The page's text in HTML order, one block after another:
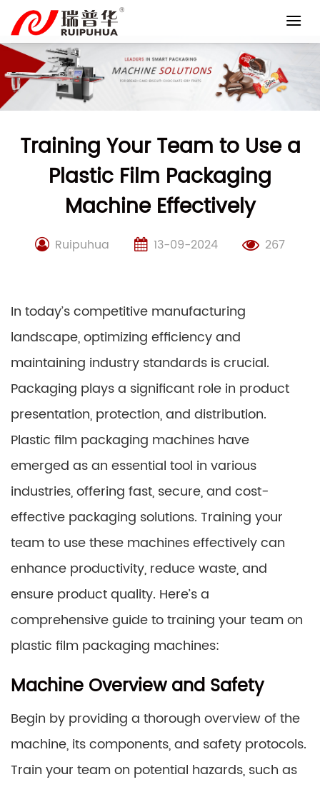
content
Training Your Team to Use a
Plastic Film Packaging
Machine Effectively
Ruipuhua 13-09-2024 267
In today’s competitive manufacturing
landscape, optimizing efficiency and
maintaining industry standards is crucial.
Packaging plays a significant role in product
presentation, protection, and distribution.
Plastic film packaging machines have
emerged as an essential tool in various
industries, offering fast, secure, and cost-
effective packaging solutions. Training your
team to use these machines effectively can
enhance productivity, reduce waste, and
ensure product quality. Here’s a
comprehensive guide to training your team on
plastic film packaging machines:
Machine Overview and Safety
Begin by providing a thorough overview of the
machine, its components, and safety protocols.
Train your team on potential hazards, such as